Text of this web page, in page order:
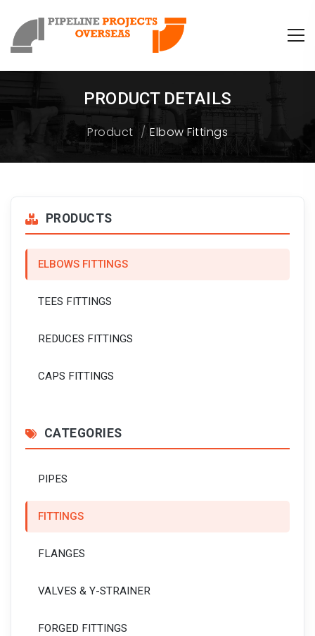
PRODUCT DETAILS
Product Elbow Fittings
PRODUCTS
ELBOWS FITTINGS
TEES FITTINGS
REDUCES FITTINGS
CAPS FITTINGS
CATEGORIES
PIPES
FITTINGS
FLANGES
VALVES & Y-STRAINER
FORGED FITTINGS